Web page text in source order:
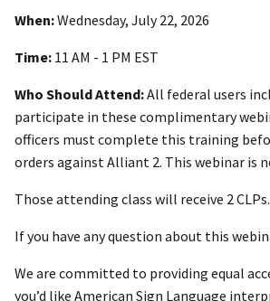
When:Wednesday, July 22, 2026
Time: 11 AM - 1 PM EST
Who Should Attend:All federal users
participate in these complimentary
officers must complete this training
orders against Alliant 2. This webinar is
Those attending class will receive 2 CLPs.
If you have any question about this
We are committed to providing equal
you’d like American Sign Language